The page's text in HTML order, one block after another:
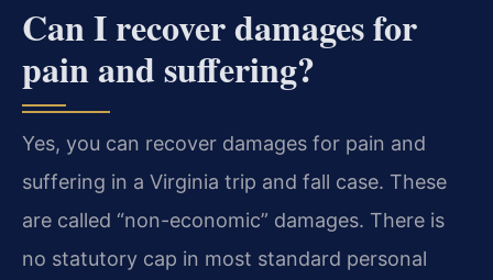
Can I recover damages for
pain and suffering?
Yes, you can recover damages for pain and
suffering in a Virginia trip and fall case. These
are called “non-economic” damages. There is
no statutory cap in most standard personal